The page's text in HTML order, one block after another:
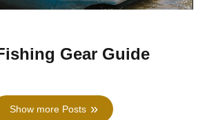
Gear Guide
Show more Posts